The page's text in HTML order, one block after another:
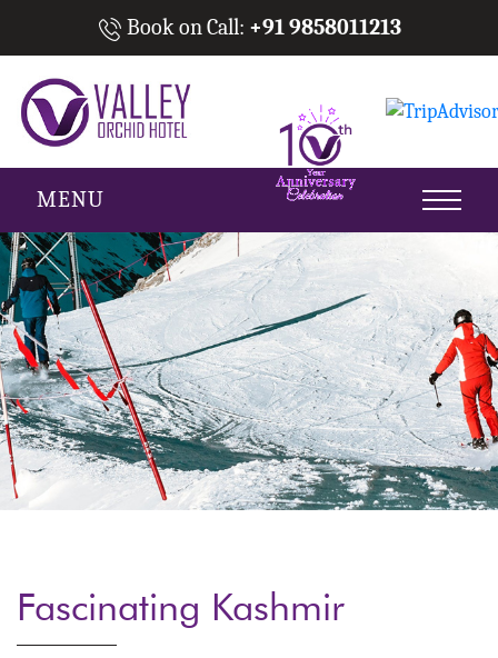
Book on Call: +91 9858011213
MENU
Fascinating Kashmir